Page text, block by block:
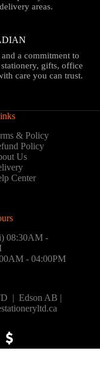
areas.
a commitment to
gifts, office
care you can trust.
& Policy
Policy
Us
Center
08:30AM -
- 04:00PM
| Edson AB |